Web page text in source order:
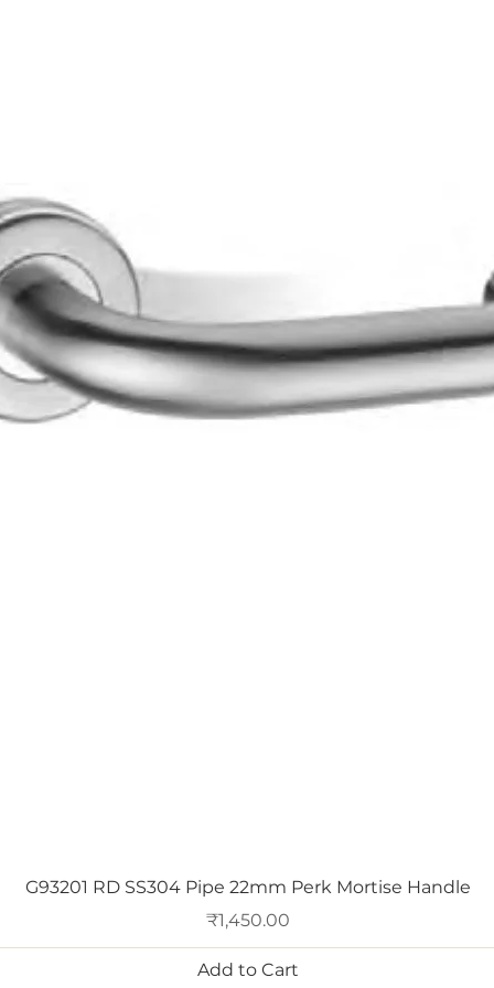
Quick View
G93201 RD SS304 Pipe 22mm Perk Mortise Handle
Price
₹1,450.00
Add to Cart